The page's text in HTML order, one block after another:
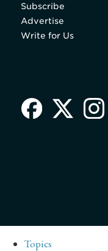
Subscribe
Advertise
Write for Us
Topics